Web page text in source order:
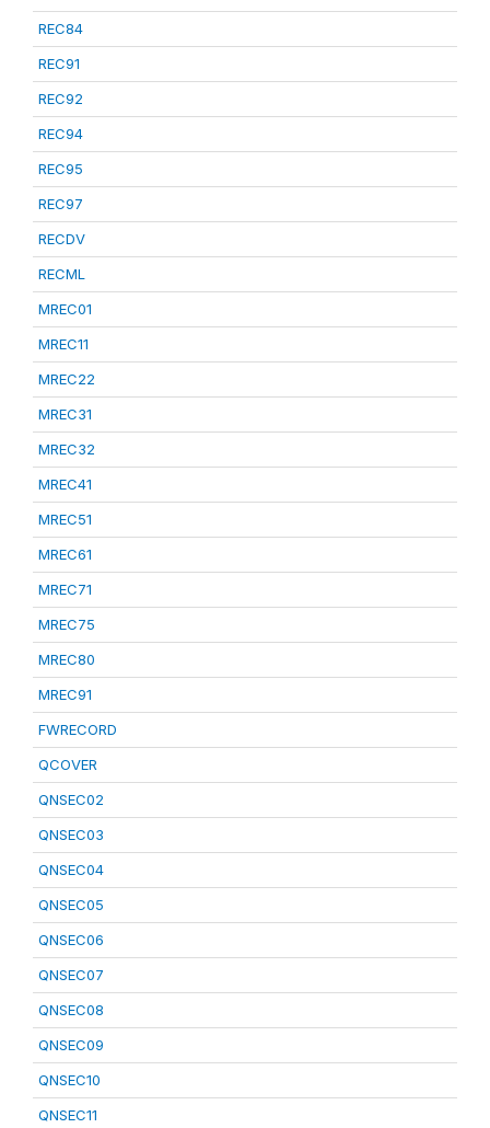
REC84
REC91
REC92
REC94
REC95
REC97
RECDV
RECML
MREC01
MREC11
MREC22
MREC31
MREC32
MREC41
MREC51
MREC61
MREC71
MREC75
MREC80
MREC91
FWRECORD
QCOVER
QNSEC02
QNSEC03
QNSEC04
QNSEC05
QNSEC06
QNSEC07
QNSEC08
QNSEC09
QNSEC10
QNSEC11